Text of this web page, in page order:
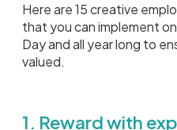
Here are 15 creative
that you can implement
Day and all year long to
valued.
1. Reward with